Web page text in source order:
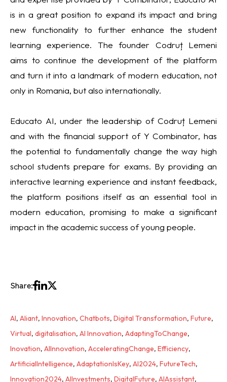
is in a great position to expand its impact and bring
new functionality to further enhance the student
learning experience. The founder Codruț Lemeni
aims to continue the development of the platform
and turn it into a landmark of modern education, not
only in Romania, but also internationally.
Educato AI, under the leadership of Codruț Lemeni
and with the financial support of Y Combinator, has
the potential to fundamentally change the way high
school students prepare for exams. By providing an
interactive learning experience and instant feedback,
the platform positions itself as an essential tool in
modern education, promising to make a significant
impact in the academic success of young people.
Share:
AI, Aliant, Innovation, Chatbots, Digital Transformation, Future,
Virtual, digitalisation, AI Innovation, AdaptingToChange,
Inovation, AIInnovation, AcceleratingChange, Efficiency,
ArtificialIntelligence, AdaptationIsKey, AI2024, FutureTech,
Innovation2024, AIInvestments, DigitalFuture, AIAssistant,